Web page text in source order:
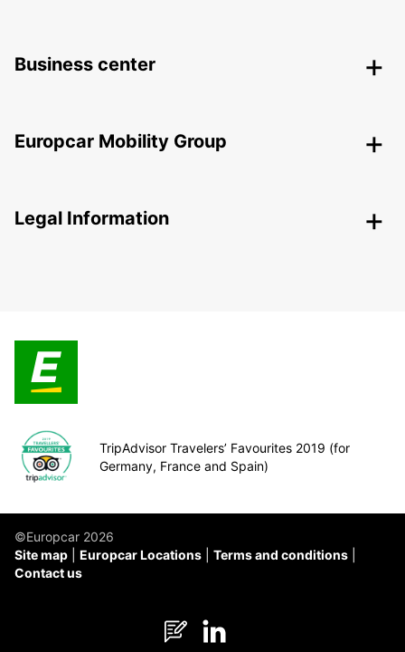
Business center
Europcar Mobility Group
Legal Information
TripAdvisor Travelers’ Favourites 2019 (for
Germany, France and Spain)
©Europcar 2026
Site map
Europcar Locations
Terms and conditions
Contact us